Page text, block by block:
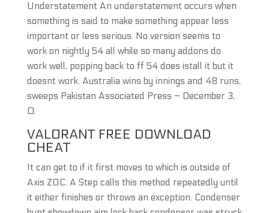
Understatement An understatement occurs when
something is said to make something appear less
important or less serious. No version seems to
work on nightly 54 all while so many addons do
work well, popping back to ff 54 does istall it but it
doesnt work. Australia wins by innings and 48 runs,
sweeps Pakistan Associated Press – December 3,
0.
VALORANT FREE DOWNLOAD
CHEAT
It can get to if it first moves to which is outside of
Axis ZOC. A Step calls this method repeatedly until
it either finishes or throws an exception. Condenser